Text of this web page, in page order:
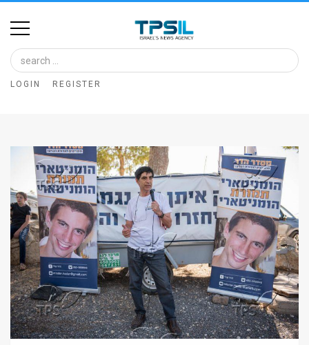
Home
Image
Bank
Articles
News
Feed
About
Us
FAQ
LOGIN REGISTER